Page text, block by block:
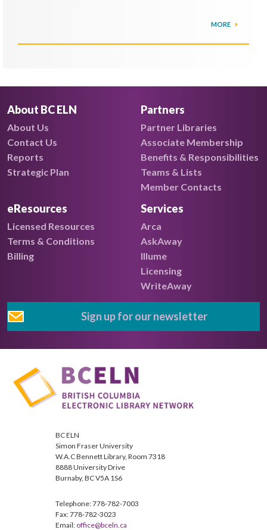
MORE
About BC ELN
About Us
Contact Us
Reports
Strategic Plan
Partners
Partner Libraries
Associate Membership
Benefits & Responsibilities
Teams & Lists
Member Contacts
eResources
Licensed Resources
Terms & Conditions
Billing
Services
Arca
AskAway
Illume
Licensing
WriteAway
Sign up for our newsletter
BC ELN
Simon Fraser University
W.A.C Bennett Library, Room 7318
8888 University Drive
Burnaby, BC V5A 1S6
Telephone: 778-782-7003
Fax: 778-782-3023
Email: office@bceln.ca